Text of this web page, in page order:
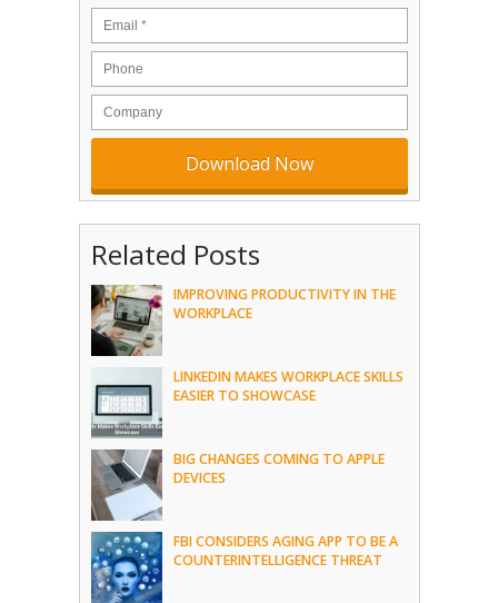
Related Posts
IMPROVING PRODUCTIVITY IN THE
WORKPLACE
LINKEDIN MAKES WORKPLACE SKILLS
EASIER TO SHOWCASE
BIG CHANGES COMING TO APPLE
DEVICES
FBI CONSIDERS AGING APP TO BE A
COUNTERINTELLIGENCE THREAT